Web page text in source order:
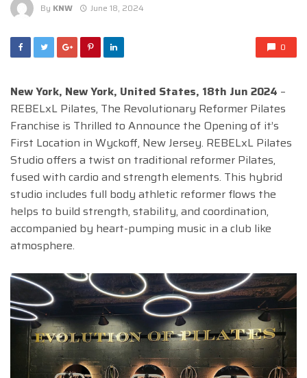
By KNW June 18, 2024
0
New York, New York, United States, 18th Jun 2024 –
REBELxL Pilates, The Revolutionary Reformer Pilates
Franchise is Thrilled to Announce the Opening of it’s
First Location in Wyckoff, New Jersey. REBELxL Pilates
Studio offers a twist on traditional reformer Pilates,
fused with cardio and strength elements. This hybrid
studio includes full body athletic reformer flows the
helps to build strength, stability, and coordination,
accompanied by heart-pumping music in a club like
atmosphere.